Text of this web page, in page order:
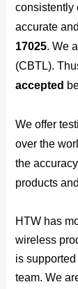
consistently
accurate
17025. We
(CBTL).
accepted
We offer
over the
the
products
HTW has
wireless
is
team. We